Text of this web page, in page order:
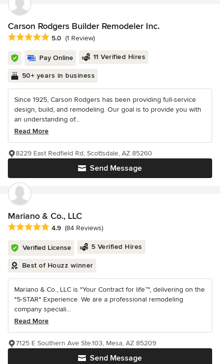
Carson Rodgers Builder Remodeler Inc.
Average rating: 5 out of 5 stars
5.0 (1 Review)
Pay Online 11 Verified Hires
50+ years in business
Since 1925, Carson Rodgers has been providing full-service
design, build, and remodeling. Our goal is to provide you with
an understanding of...
Read More
Send Message
8229 East Redfield Rd, Scottsdale, AZ 85260
Mariano & Co., LLC
Average rating: 4.9 out of 5 stars
4.9 (84 Reviews)
Verified License 5 Verified Hires
Best of Houzz winner
Mariano & Co., LLC is "Your Contract for life™", delivering on the
"5-STAR" Experience. We are a professional remodeling
company speciali...
Read More
Send Message
7125 E Southern Ave Ste.103, Mesa, AZ 85209